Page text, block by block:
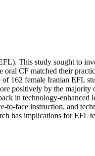
This study sought to
CF matched their
162 female Iranian EFL
positively by the majority
in technology-
face instruction, and
has implications for EFL